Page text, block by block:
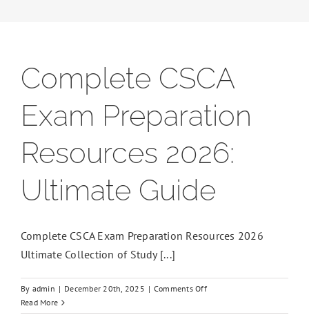
Complete CSCA
Exam Preparation
Resources 2026:
Ultimate Guide
Complete CSCA Exam Preparation Resources 2026
Ultimate Collection of Study [...]
By admin | December 20th, 2025 | Comments Offon
CSCA
Read More